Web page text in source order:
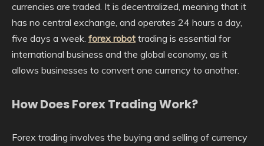
currencies are traded. It is decentralized, meaning that it
has no central exchange, and operates 24 hours a day,
five days a week. forex robot trading is essential for
international business and the global economy, as it
allows businesses to convert one currency to another.
How Does Forex Trading Work?
Forex trading involves the buying and selling of currency